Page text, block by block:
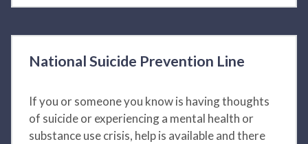
National Suicide Prevention Line
If you or someone you know is having thoughts
of suicide or experiencing a mental health or
substance use crisis, help is available and there